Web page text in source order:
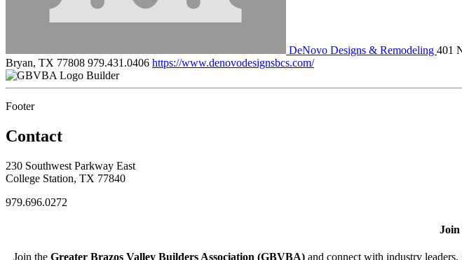
DeNovo Designs & Remodeling 401
Bryan, TX 77808 979.431.0406 https://www.denovodesignsbcs.com/
Builder
Footer
Contact
230 Southwest Parkway East
College Station, TX 77840
979.696.0272
Join the Greater Brazos Valley Builders Association (GBVBA) and connect with industry